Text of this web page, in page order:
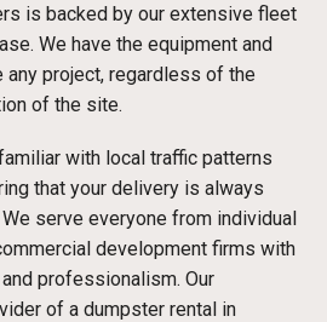
is backed by our extensive fleet
We have the equipment and
project, regardless of the
of the site.
with local traffic patterns
that your delivery is always
serve everyone from individual
development firms with
professionalism. Our
of a dumpster rental in